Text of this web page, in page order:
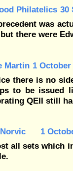
Philatelics 30
was
but there were
Martin 1 October
there is no
to be issued
QEII still
1
all sets which